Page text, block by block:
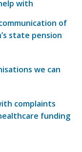
with
of
state pension
we can
complaints
funding